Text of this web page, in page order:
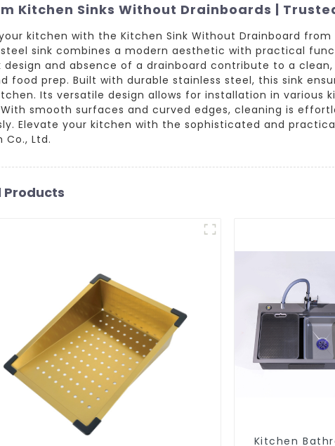
Kitchen Sinks Without Drainboards |
kitchen with the Kitchen Sink Without Drainboard
sink combines a modern aesthetic with practical
design and absence of a drainboard contribute to a
food prep. Built with durable stainless steel, this sink
Its versatile design allows for installation in
smooth surfaces and curved edges, cleaning is
Elevate your kitchen with the sophisticated and
Co., Ltd.
Products
Kitchen